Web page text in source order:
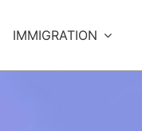
IMMIGRATION